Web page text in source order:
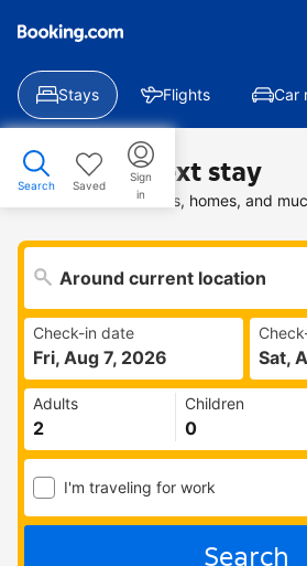
Stays Flights Car
Search Saved
Sign
in
Find your next stay
Search deals on hotels, homes, and
Check-in date
Fri, Aug 7, 2026 Sat,
Adults Children
I'm traveling for work
Search